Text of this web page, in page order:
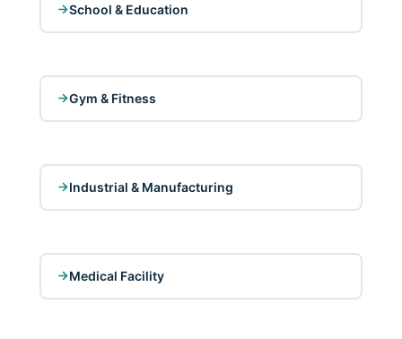
School & Education
Gym & Fitness
Industrial & Manufacturing
Medical Facility